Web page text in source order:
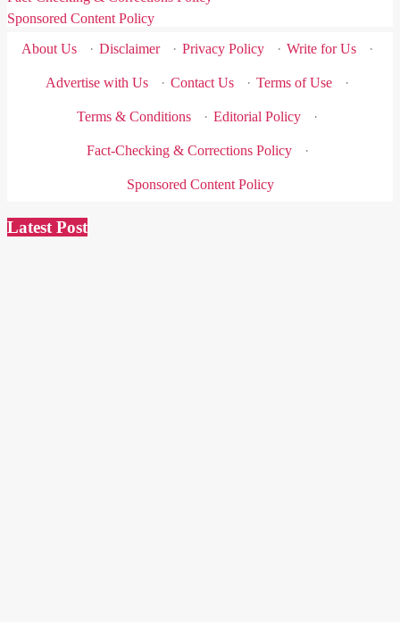
Sponsored Content Policy
About Us
· Disclaimer · Privacy Policy · Write for Us ·
Advertise with Us · Contact Us · Terms of Use ·
Terms & Conditions · Editorial Policy ·
Fact-Checking & Corrections Policy ·
Sponsored Content Policy
Latest Post